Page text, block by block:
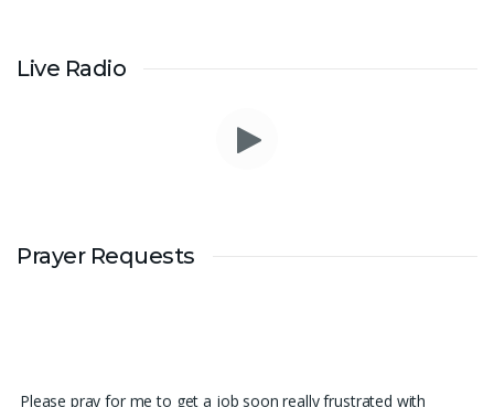
Live Radio
Prayer Requests
Please pray for me to get a job soon really frustrated with